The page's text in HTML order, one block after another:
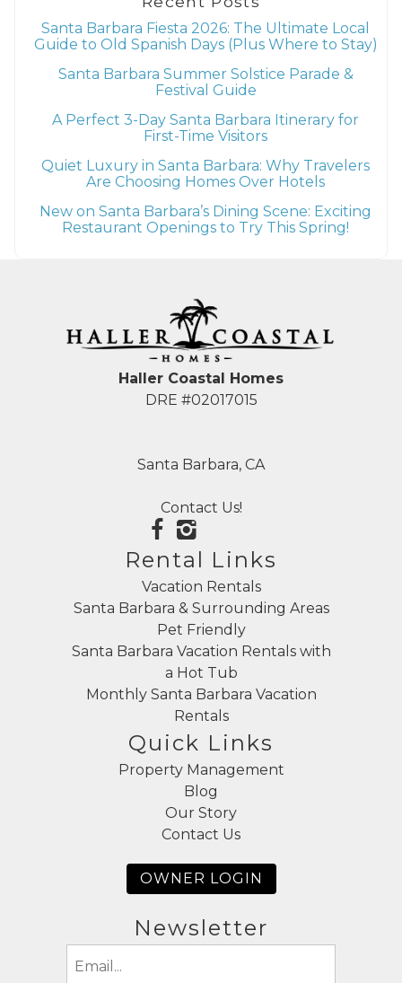
Santa Barbara Fiesta 2026: The Ultimate Local
Guide to Old Spanish Days (Plus Where to Stay)
Santa Barbara Summer Solstice Parade &
Festival Guide
A Perfect 3-Day Santa Barbara Itinerary for
First-Time Visitors
Quiet Luxury in Santa Barbara: Why Travelers
Are Choosing Homes Over Hotels
New on Santa Barbara’s Dining Scene: Exciting
Restaurant Openings to Try This Spring!
Haller Coastal Homes
DRE #02017015
Santa Barbara, CA
Contact Us!
Rental Links
Vacation Rentals
Santa Barbara & Surrounding Areas
Pet Friendly
Santa Barbara Vacation Rentals with
a Hot Tub
Monthly Santa Barbara Vacation
Rentals
Quick Links
Property Management
Blog
Our Story
Contact Us
OWNER LOGIN
Newsletter